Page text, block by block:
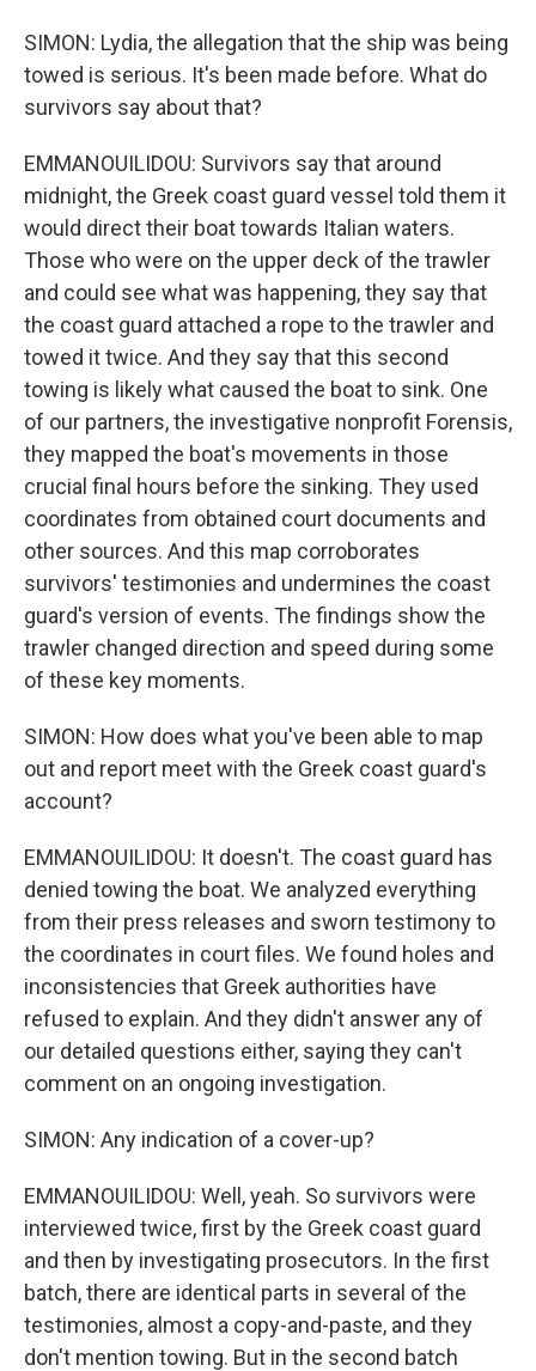
SIMON: Lydia, the allegation that the ship was being
towed is serious. It's been made before. What do
survivors say about that?
EMMANOUILIDOU: Survivors say that around
midnight, the Greek coast guard vessel told them it
would direct their boat towards Italian waters.
Those who were on the upper deck of the trawler
and could see what was happening, they say that
the coast guard attached a rope to the trawler and
towed it twice. And they say that this second
towing is likely what caused the boat to sink. One
of our partners, the investigative nonprofit Forensis,
they mapped the boat's movements in those
crucial final hours before the sinking. They used
coordinates from obtained court documents and
other sources. And this map corroborates
survivors' testimonies and undermines the coast
guard's version of events. The findings show the
trawler changed direction and speed during some
of these key moments.
SIMON: How does what you've been able to map
out and report meet with the Greek coast guard's
account?
EMMANOUILIDOU: It doesn't. The coast guard has
denied towing the boat. We analyzed everything
from their press releases and sworn testimony to
the coordinates in court files. We found holes and
inconsistencies that Greek authorities have
refused to explain. And they didn't answer any of
our detailed questions either, saying they can't
comment on an ongoing investigation.
SIMON: Any indication of a cover-up?
EMMANOUILIDOU: Well, yeah. So survivors were
interviewed twice, first by the Greek coast guard
and then by investigating prosecutors. In the first
batch, there are identical parts in several of the
testimonies, almost a copy-and-paste, and they
don't mention towing. But in the second batch